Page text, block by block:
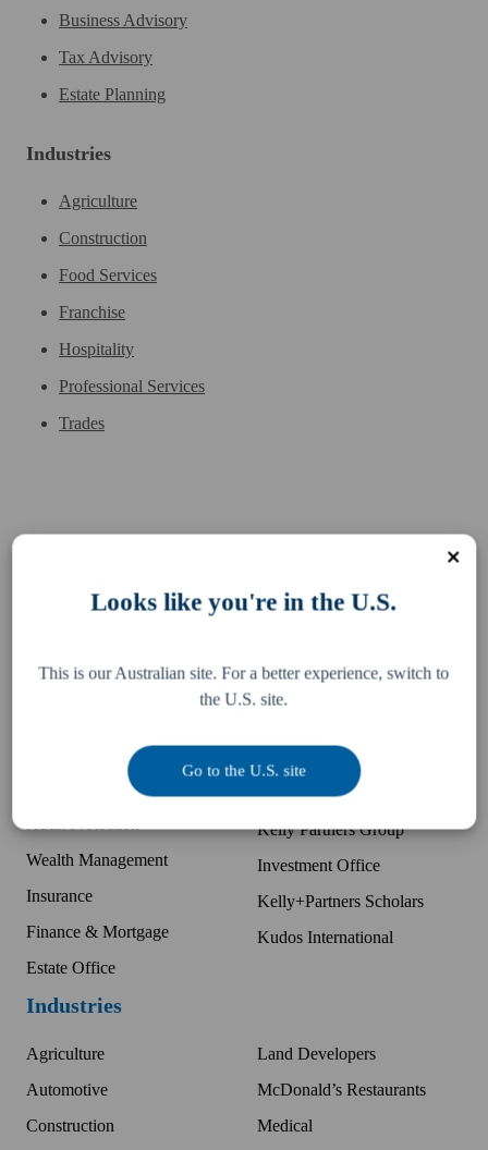
Business Advisory
Tax Advisory
Estate Planning
Industries
Agriculture
Construction
Food Services
Franchise
Hospitality
Professional Services
Trades
Business Accounting
Bookkeeping
US Expansion Support
Business Advisory
Wealth Management
Insurance
Finance & Mortgage
Estate Office
Industries
Agriculture
Automotive
Construction
Land Developers
McDonald’s Restaurants
Medical
Difference
Team
Partner with K+P
Companies
Kelly Partners Group
Investment Office
Kelly+Partners Scholars
Kudos International
Looks like you're in the U.S.
This is our Australian site. For a better experience, switch to
the U.S. site.
Go to the U.S. site